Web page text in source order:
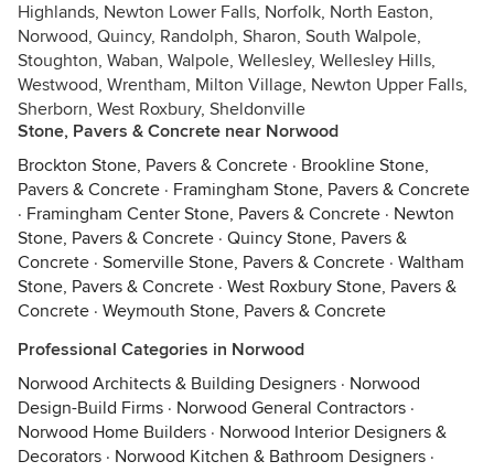
Highlands, Newton Lower Falls, Norfolk, North Easton,
Norwood, Quincy, Randolph, Sharon, South Walpole,
Stoughton, Waban, Walpole, Wellesley, Wellesley Hills,
Westwood, Wrentham, Milton Village, Newton Upper Falls,
Sherborn, West Roxbury, Sheldonville
Stone, Pavers & Concrete near Norwood
Brockton Stone, Pavers & Concrete · Brookline Stone,
Pavers & Concrete · Framingham Stone, Pavers & Concrete
· Framingham Center Stone, Pavers & Concrete · Newton
Stone, Pavers & Concrete · Quincy Stone, Pavers &
Concrete · Somerville Stone, Pavers & Concrete · Waltham
Stone, Pavers & Concrete · West Roxbury Stone, Pavers &
Concrete · Weymouth Stone, Pavers & Concrete
Professional Categories in Norwood
Norwood Architects & Building Designers · Norwood
Design-Build Firms · Norwood General Contractors ·
Norwood Home Builders · Norwood Interior Designers &
Decorators · Norwood Kitchen & Bathroom Designers ·